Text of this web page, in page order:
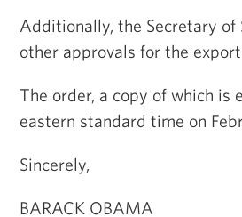
Additionally, the Secretary of
other approvals for the
The order, a copy of which is
eastern standard time on
Sincerely,
BARACK OBAMA